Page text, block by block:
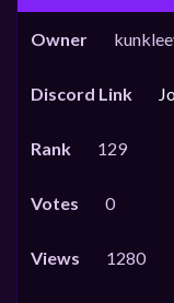
Owner
Discord Link
Rank 129
Votes 0
Views 1280